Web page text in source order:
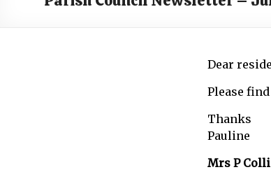
Dear
Please
Thanks
Pauline
Mrs P